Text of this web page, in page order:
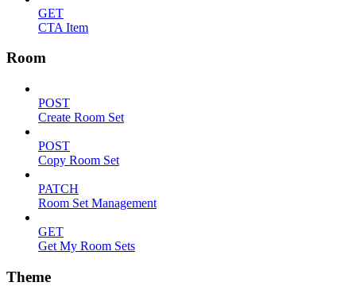
GET
CTA Item
Room
POST
Create Room Set
POST
Copy Room Set
PATCH
Room Set Management
GET
Get My Room Sets
Theme